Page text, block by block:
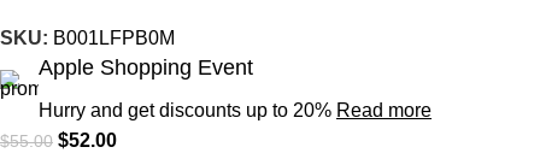
SKU: B001LFPB0M
Apple Shopping Event
Hurry and get discounts up to 20% Read more
$55.00 $52.00